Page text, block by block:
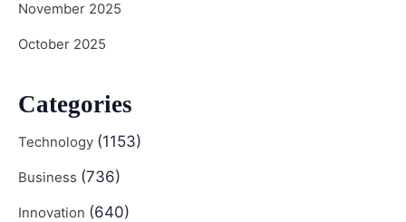
November 2025
October 2025
Categories
Technology (1153)
Business (736)
Innovation (640)